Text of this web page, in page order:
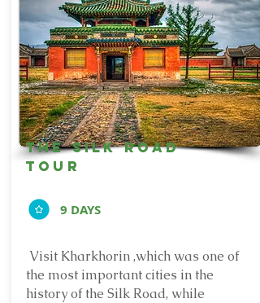
The silk road
tour
9 DAYS
Visit Kharkhorin ,which was one of
the most important cities in the
history of the Silk Road, while